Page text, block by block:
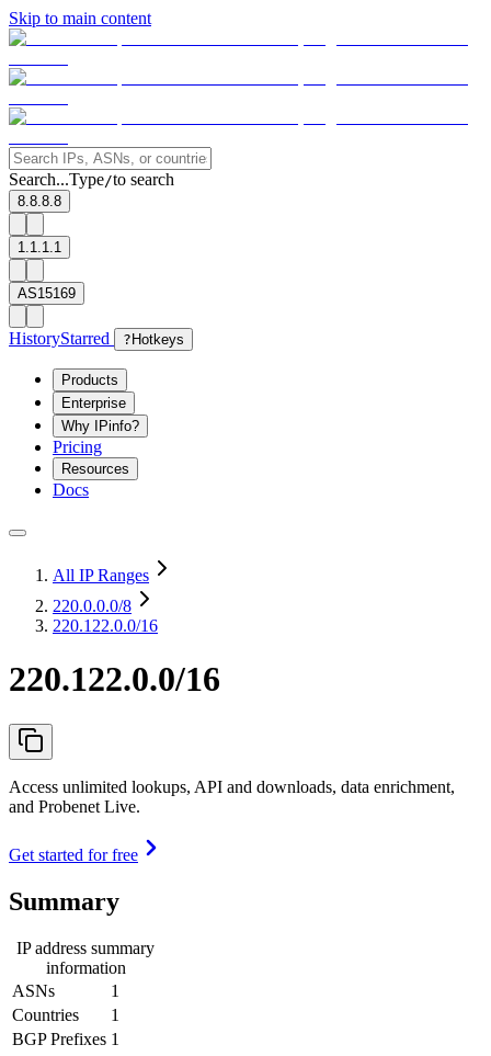
Skip to main content
Search...Type/to search
8.8.8.8
1.1.1.1
AS15169
HistoryStarred ? Hotkeys
Products
Enterprise
Why IPinfo?
Pricing
Resources
Docs
All IP Ranges
220.0.0.0/8
220.122.0.0/16
220.122.0.0/16
Access unlimited lookups, API and downloads, data enrichment,
and Probenet Live.
Get started for free
Summary
IP address summary
information
ASNs
1
Countries
1
BGP Prefixes 1